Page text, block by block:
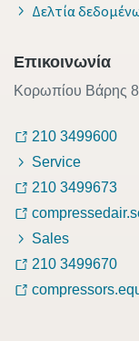
Δελτία
Επικοινωνία
Κορωπίου Βάρης
210 3499600
Service
210 3499673
Sales
210 3499670